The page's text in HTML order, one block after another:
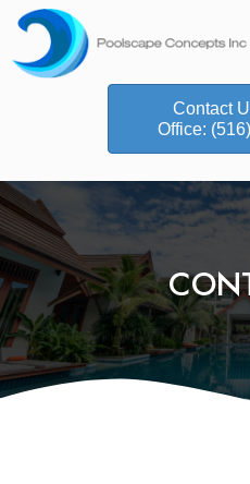
Contact
Office: